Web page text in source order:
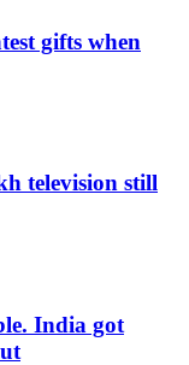
gifts when
television still
India got